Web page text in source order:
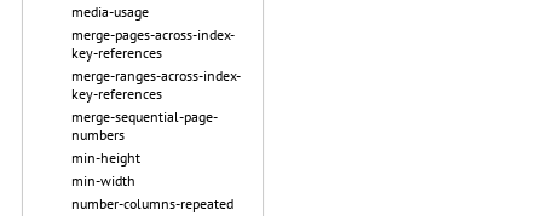
media-usage
merge-pages-across-index-
key-references
merge-ranges-across-index-
key-references
merge-sequential-page-
numbers
min-height
min-width
number-columns-repeated